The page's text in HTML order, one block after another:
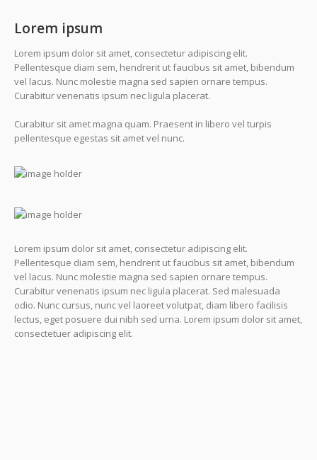
Lorem ipsum
Lorem ipsum dolor sit amet, consectetur adipiscing elit.
Pellentesque diam sem, hendrerit ut faucibus sit amet, bibendum
vel lacus. Nunc molestie magna sed sapien ornare tempus.
Curabitur venenatis ipsum nec ligula placerat.
Curabitur sit amet magna quam. Praesent in libero vel turpis
pellentesque egestas sit amet vel nunc.
Lorem ipsum dolor sit amet, consectetur adipiscing elit.
Pellentesque diam sem, hendrerit ut faucibus sit amet, bibendum
vel lacus. Nunc molestie magna sed sapien ornare tempus.
Curabitur venenatis ipsum nec ligula placerat. Sed malesuada
odio. Nunc cursus, nunc vel laoreet volutpat, diam libero facilisis
lectus, eget posuere dui nibh sed urna. Lorem ipsum dolor sit amet,
consectetuer adipiscing elit.